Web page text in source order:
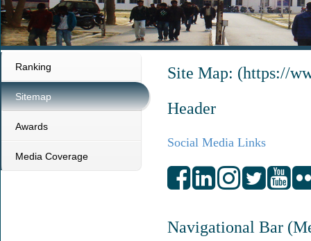
Ranking
Sitemap
Awards
Media Coverage
Site Map: (https://
Header
Social Media Links
Navigational Bar